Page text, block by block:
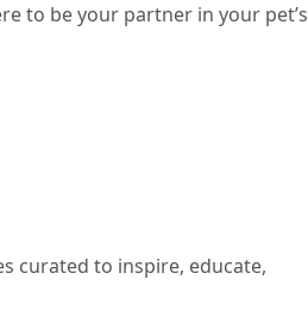
to be your partner in your pet’s
curated to inspire, educate,